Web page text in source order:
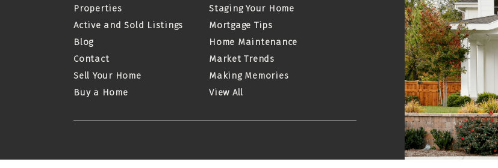
Staging Your Home
Mortgage Tips
Home Maintenance
Market Trends
Making Memories
View All
Properties
Active and Sold Listings
Blog
Contact
Sell Your Home
Buy a Home